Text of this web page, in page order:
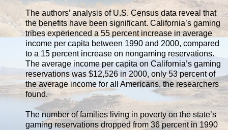
The authors’ analysis of U.S. Census data reveal that
the benefits have been significant. California’s gaming
tribes experienced a 55 percent increase in average
income per capita between 1990 and 2000, compared
to a 15 percent increase on nongaming reservations.
The average income per capita on California’s gaming
reservations was $12,526 in 2000, only 53 percent of
the average income for all Americans, the researchers
found.
The number of families living in poverty on the state’s
gaming reservations dropped from 36 percent in 1990